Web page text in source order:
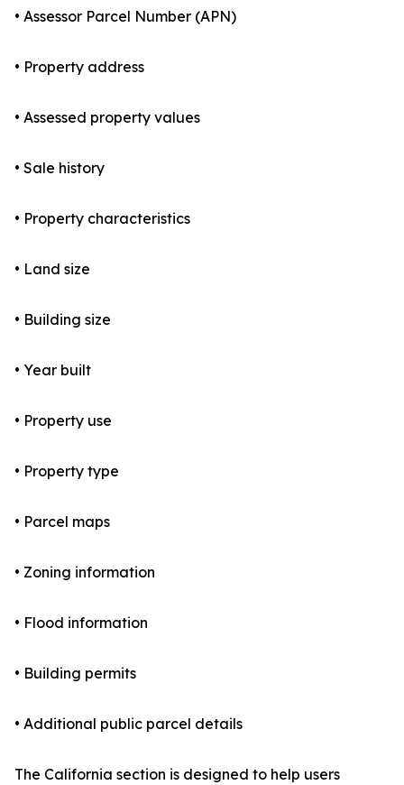
• Assessor Parcel Number (APN)
• Property address
• Assessed property values
• Sale history
• Property characteristics
• Land size
• Building size
• Year built
• Property use
• Property type
• Parcel maps
• Zoning information
• Flood information
• Building permits
• Additional public parcel details
The California section is designed to help users